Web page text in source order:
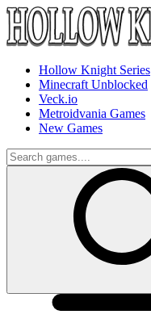
Hollow Knight Series
Minecraft Unblocked
Veck.io
Metroidvania Games
New Games